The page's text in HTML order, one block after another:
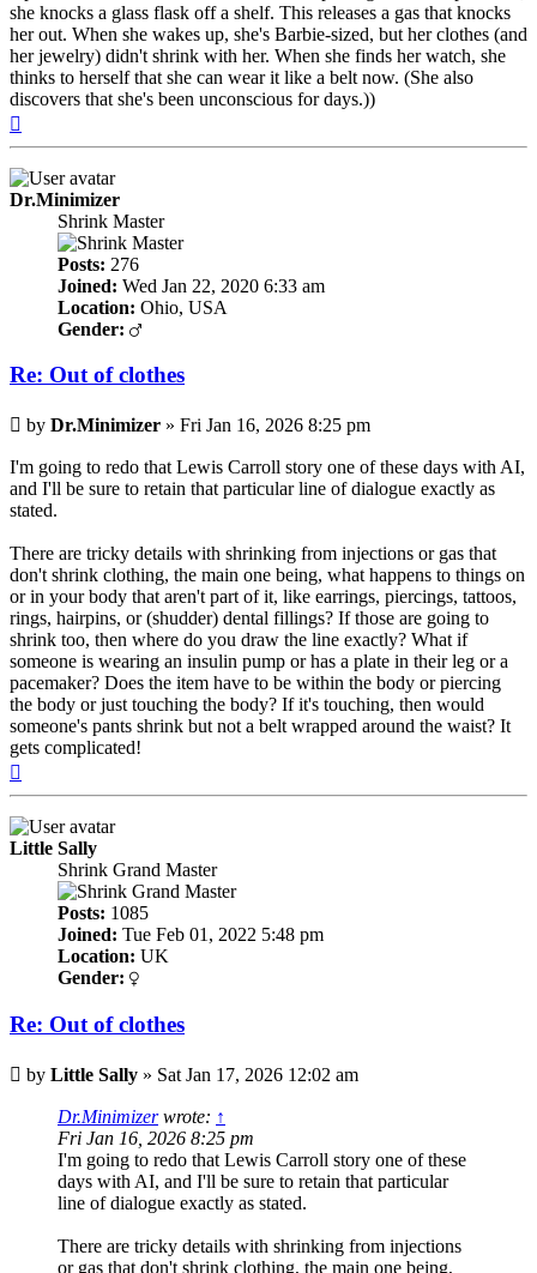
she knocks a glass flask off a shelf. This releases a gas that knocks
her out. When she wakes up, she's Barbie-sized, but her clothes (and
her jewelry) didn't shrink with her. When she finds her watch, she
thinks to herself that she can wear it like a belt now. (She also
discovers that she's been unconscious for days.))
Dr.Minimizer
Shrink Master
Posts: 276
Joined: Wed Jan 22, 2020 6:33 am
Location: Ohio, USA
Gender:
Re: Out of clothes
Post
by Dr.Minimizer » Fri Jan 16, 2026 8:25 pm
I'm going to redo that Lewis Carroll story one of these days with AI,
and I'll be sure to retain that particular line of dialogue exactly as
stated.
There are tricky details with shrinking from injections or gas that
don't shrink clothing, the main one being, what happens to things on
or in your body that aren't part of it, like earrings, piercings, tattoos,
rings, hairpins, or (shudder) dental fillings? If those are going to
shrink too, then where do you draw the line exactly? What if
someone is wearing an insulin pump or has a plate in their leg or a
pacemaker? Does the item have to be within the body or piercing
the body or just touching the body? If it's touching, then would
someone's pants shrink but not a belt wrapped around the waist? It
gets complicated!
Little Sally
Shrink Grand Master
Posts: 1085
Joined: Tue Feb 01, 2022 5:48 pm
Location: UK
Gender:
Re: Out of clothes
Post
by Little Sally » Sat Jan 17, 2026 12:02 am
Dr.Minimizerwrote: ↑
Fri Jan 16, 2026 8:25 pm
I'm going to redo that Lewis Carroll story one of these
days with AI, and I'll be sure to retain that particular
line of dialogue exactly as stated.
There are tricky details with shrinking from injections
or gas that don't shrink clothing, the main one being,